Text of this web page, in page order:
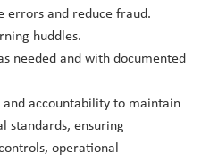
errors and reduce fraud.
huddles.
needed and with documented
and accountability to maintain
standards, ensuring
operational